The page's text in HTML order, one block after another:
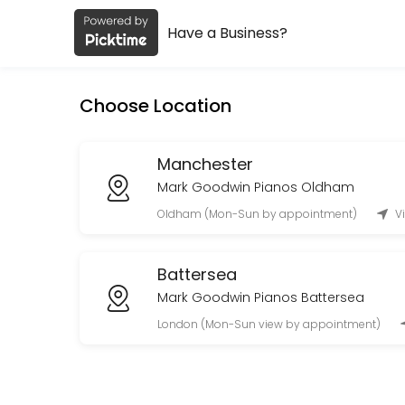
About Mark Goodwin Pianos
Services Offered
Live Demo Manchester Showroom
Live video demo via Zoom or Facetime if you can&#039;t visit in
Have a Business?
Choose Location
Manchester
Mark Goodwin Pianos Oldham
Oldham (Mon-Sun by appointment)
Battersea
Mark Goodwin Pianos Battersea
London (Mon-Sun view by appointment)